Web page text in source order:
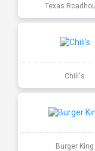
Texas
Chili's
Burger King